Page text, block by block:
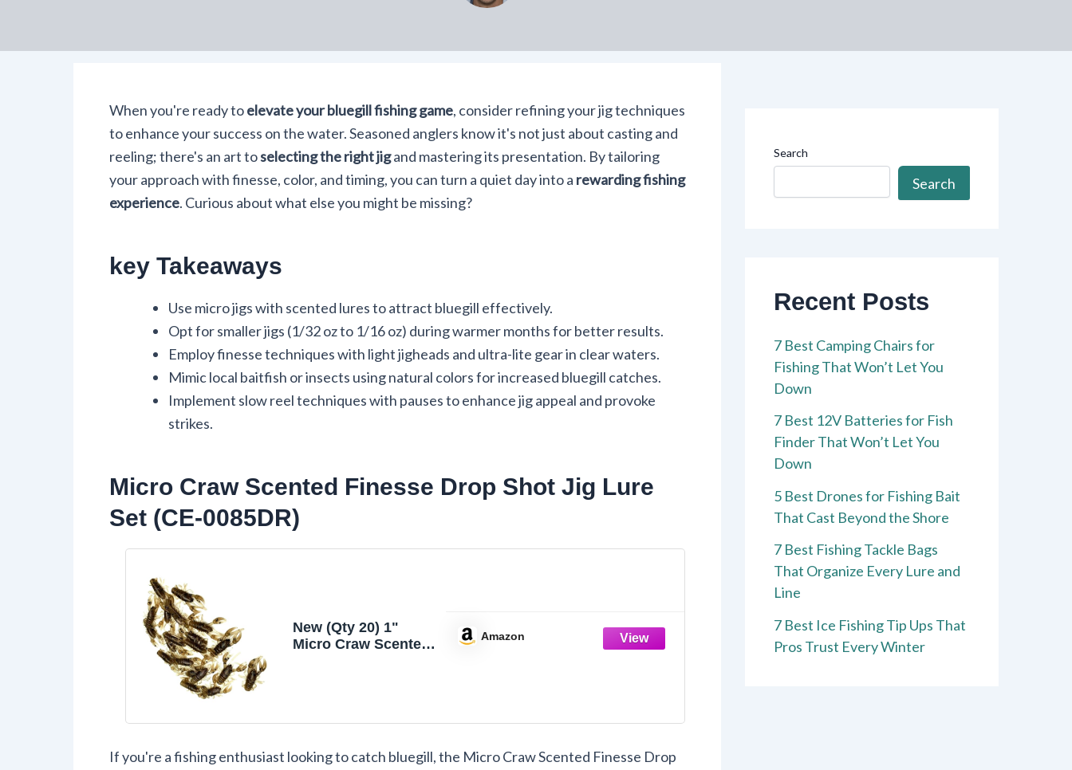
When you're ready toelevate your bluegill fishing game, consider refining your jig techniques
to enhance your success on the water. Seasoned anglers know it's not just about casting and
reeling; there's an art toselecting the right jigand mastering its presentation. By tailoring
your approach with finesse, color, and timing, you can turn a quiet day into a rewarding fishing
experience. Curious about what else you might be missing?
key Takeaways
Use micro jigs with scented lures to attract bluegill effectively.
Opt for smaller jigs (1/32 oz to 1/16 oz) during warmer months for better results.
Employ finesse techniques with light jigheads and ultra-lite gear in clear waters.
Mimic local baitfish or insects using natural colors for increased bluegill catches.
Implement slow reel techniques with pauses to enhance jig appeal and provoke
strikes.
Micro Craw Scented Finesse Drop Shot Jig Lure
Set (CE-0085DR)
New (Qty 20) 1"
Micro Craw Scented
Equipment Set CE-
Amazon
If you're a fishing enthusiast looking to catch bluegill, the Micro Craw Scented Finesse Drop
Search
Search
Recent Posts
7 Best Camping Chairs for
Fishing That Won’t Let You
Down
7 Best 12V Batteries for Fish
Finder That Won’t Let You
Down
5 Best Drones for Fishing Bait
That Cast Beyond the Shore
7 Best Fishing Tackle Bags
That Organize Every Lure and
Line
7 Best Ice Fishing Tip Ups That
Pros Trust Every Winter